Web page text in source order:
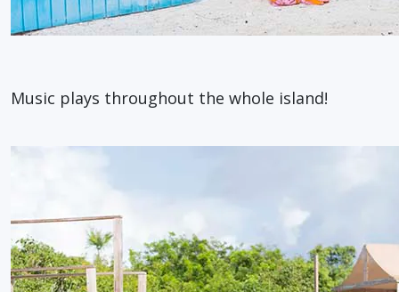
Music plays throughout the whole island!